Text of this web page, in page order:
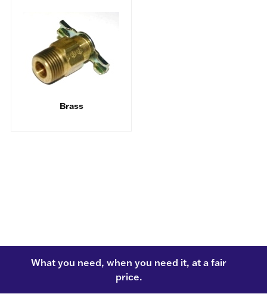
Brass
What you need, when you need it, at a fair
price.